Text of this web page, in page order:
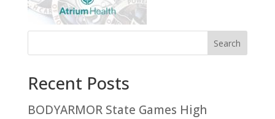
Recent Posts
BODYARMOR State Games High